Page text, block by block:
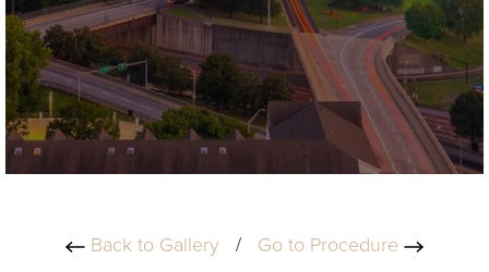
Back to Gallery / Go to Procedure